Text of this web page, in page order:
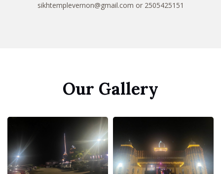
sikhtemplevernon@gmail.com or 2505425151
Our Gallery